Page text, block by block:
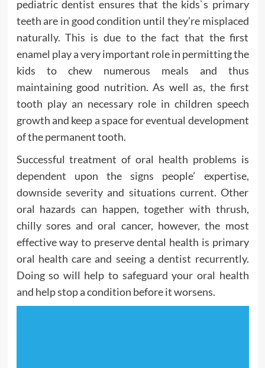
pediatric dentist ensures that the kids`s primary
teeth are in good condition until they’re misplaced
naturally. This is due to the fact that the first
enamel play a very important role in permitting the
kids to chew numerous meals and thus
maintaining good nutrition. As well as, the first
tooth play an necessary role in children speech
growth and keep a space for eventual development
of the permanent tooth.
Successful treatment of oral health problems is
dependent upon the signs people’ expertise,
downside severity and situations current. Other
oral hazards can happen, together with thrush,
chilly sores and oral cancer, however, the most
effective way to preserve dental health is primary
oral health care and seeing a dentist recurrently.
Doing so will help to safeguard your oral health
and help stop a condition before it worsens.